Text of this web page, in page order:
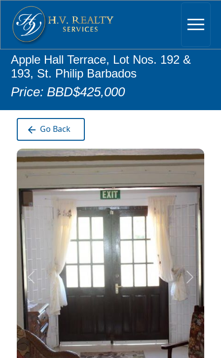
Apple Hall Terrace, Lot Nos. 192 &
193, St. Philip Barbados
Price: BBD$425,000
Go Back